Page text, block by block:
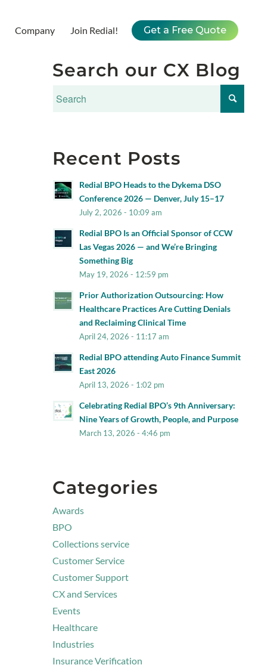
Company Join Redial! Get a Free Quote
Search our CX Blog
Recent Posts
Redial BPO Heads to the Dykema DSO
Conference 2026 — Denver, July 15–17
July 2, 2026 - 10:09 am
Redial BPO Is an Official Sponsor of CCW
Las Vegas 2026 — and We’re Bringing
Something Big
May 19, 2026 - 12:59 pm
Prior Authorization Outsourcing: How
Healthcare Practices Are Cutting Denials
and Reclaiming Clinical Time
April 24, 2026 - 11:17 am
Redial BPO attending Auto Finance Summit
East 2026
April 13, 2026 - 1:02 pm
Celebrating Redial BPO’s 9th Anniversary:
Nine Years of Growth, People, and Purpose
March 13, 2026 - 4:46 pm
Categories
Awards
BPO
Collections service
Customer Service
Customer Support
CX and Services
Events
Healthcare
Industries
Insurance Verification